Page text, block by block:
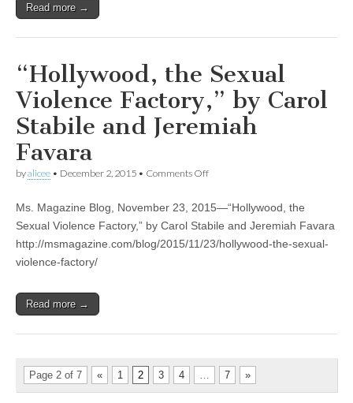
Read more →
“Hollywood, the Sexual
Violence Factory,” by Carol
Stabile and Jeremiah
Favara
byalicee • December 2, 2015 • Comments Offon
Sexual
Violence
by
Ms. Magazine Blog, November 23, 2015—“Hollywood, the
Sexual Violence Factory,” by Carol Stabile and Jeremiah Favara
http://msmagazine.com/blog/2015/11/23/hollywood-the-sexual-
violence-factory/
Read more →
Page 2 of 7 « 1 2 3 4 7 »